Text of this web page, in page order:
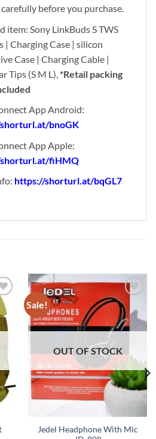
before you purchase.
item: Sony LinkBuds S TWS
| Charging Case | silicon
Case | Charging Cable |
Tips (S M L), *Retail packing
App Android:
bnoGK
App Apple:
fiHMQ
https://shorturl.at/bqGL7
Sale!
Add to
wishlist
OUT OF STOCK
Jedel Headphone With Mic